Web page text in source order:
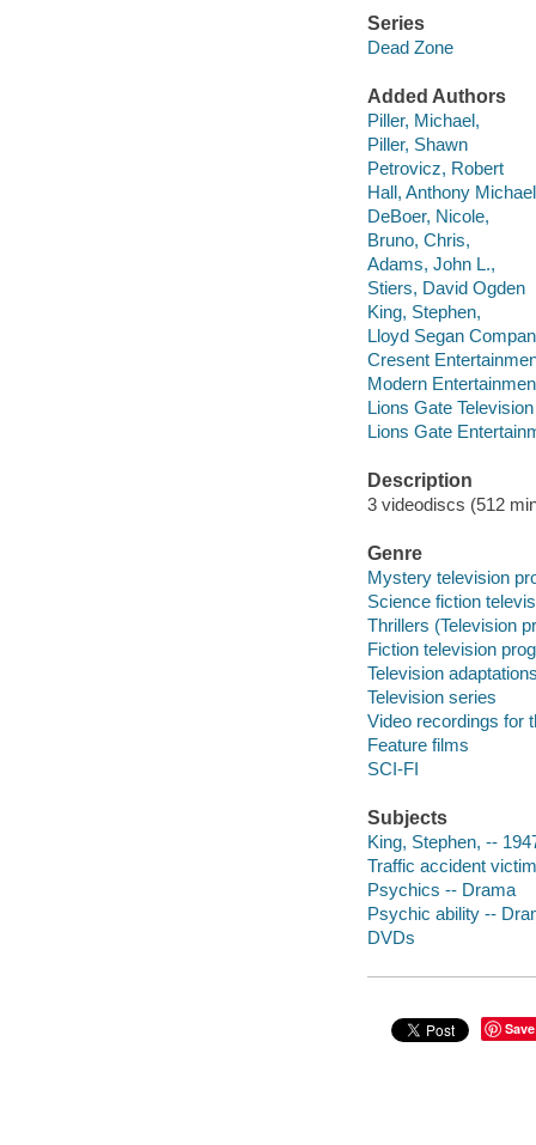
Series
Dead Zone
Added Authors
Piller, Michael,
Piller, Shawn
Petrovicz, Robert
Hall, Anthony Michael
DeBoer, Nicole,
Bruno, Chris,
Adams, John L.,
Stiers, David Ogden
King, Stephen,
Lloyd Segan
Cresent
Modern
Lions Gate
Lions Gate
Description
3 videodiscs (512
Genre
Mystery television
Science fiction
Thrillers (Television
Fiction television
Television
Television series
Video recordings for
Feature films
SCI-FI
Subjects
King, Stephen, --
Traffic accident
Psychics -- Drama
Psychic ability --
DVDs
Save